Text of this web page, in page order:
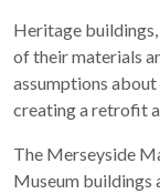
Heritage
of their materials
assumptions about
creating a retrofit
The Merseyside
Museum buildings